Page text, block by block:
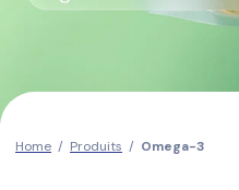
Home / Produits / Omega-3